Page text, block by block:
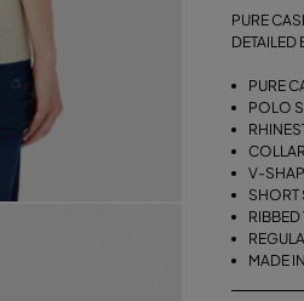
PURE
PURE
POLO
COLLAR
V-
SHORT
RIBBED
MADE